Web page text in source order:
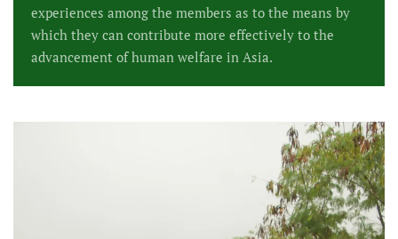
experiences among the members as to the means by
which they can contribute more effectively to the
advancement of human welfare in Asia.